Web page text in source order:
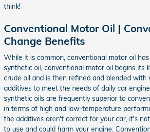
think!
Conventional Motor Oil |
Change Benefits
While it is common, conventional motor oil
synthetic oil, conventional motor oil begins its
crude oil and is then refined and blended with
additives to meet the needs of daily car
synthetic oils are frequently superior to
in terms of high and low-temperature
the additives aren't correct for your car, it's
to use and could harm your engine.